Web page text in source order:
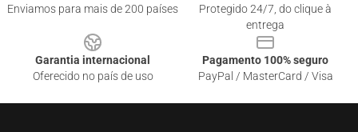
Enviamos para mais de 200 países
Protegido 24/7, do clique à
entrega
Garantia internacional
Oferecido no país de uso
Pagamento 100% seguro
PayPal / MasterCard / Visa